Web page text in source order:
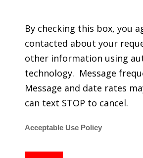
By checking this box, you
contacted about your
other information using
technology. Message
Message and date rates
can text STOP to cancel.
Acceptable Use Policy